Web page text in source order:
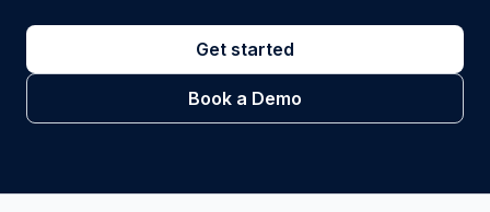
Get started
Book a Demo